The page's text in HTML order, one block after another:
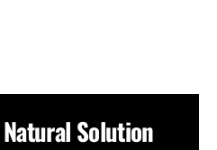
Solution